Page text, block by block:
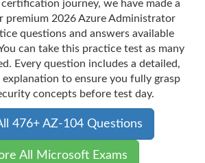
journey, we have made a
premium 2026 Azure Administrator
questions and answers available
can take this practice test as many
Every question includes a detailed,
to ensure you fully grasp
concepts before test day.
476+ AZ-104 Questions
All Microsoft Exams